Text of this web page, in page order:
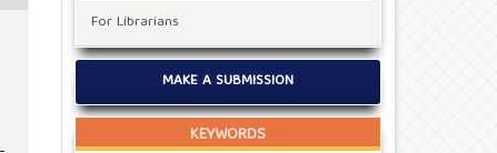
For Librarians
MAKE A SUBMISSION
KEYWORDS